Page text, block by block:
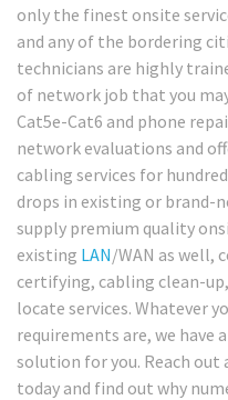
only the finest onsite
and any of the bordering
technicians are highly
of network job that you
Cat5e-Cat6 and phone
network evaluations and
cabling services for
drops in existing or brand-
supply premium quality
existing LAN/WAN as well,
certifying, cabling clean-
locate services. Whatever
requirements are, we have
solution for you. Reach out
today and find out why